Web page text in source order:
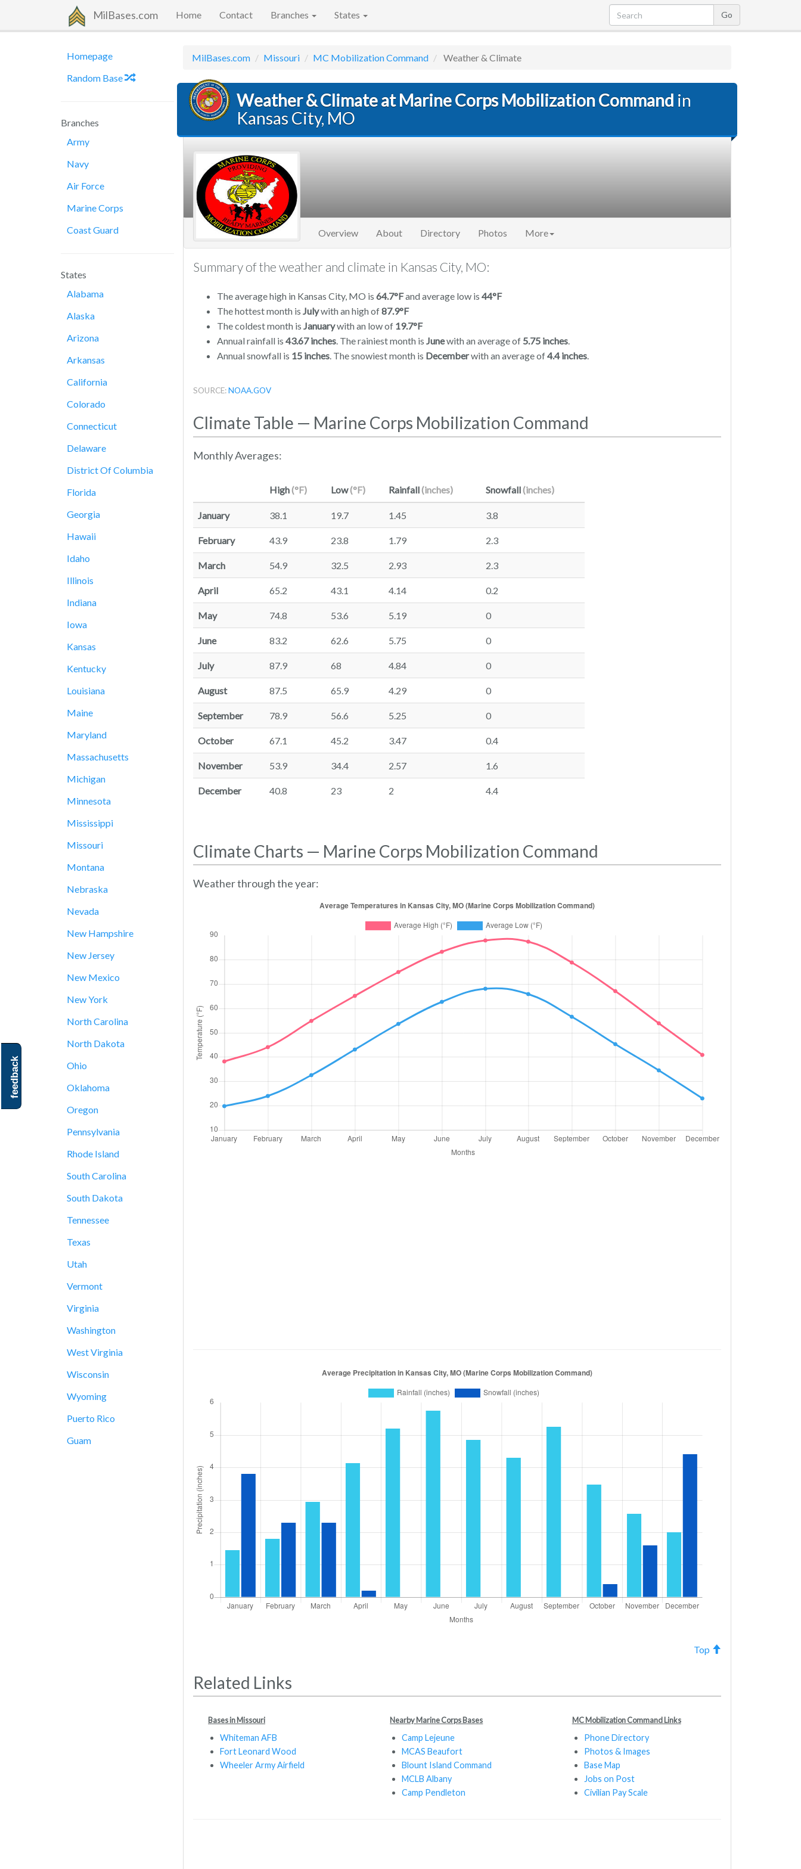
MilBases.com Home Contact Branches States
Homepage
Random Base
Branches
Army
Navy
Air Force
Marine Corps
Coast Guard
States
Alabama
Alaska
Arizona
Arkansas
California
Colorado
Connecticut
Delaware
District Of Columbia
Florida
Georgia
Hawaii
Idaho
Illinois
Indiana
Iowa
Kansas
Kentucky
Louisiana
Maine
Maryland
Massachusetts
Michigan
Minnesota
Mississippi
Missouri
Montana
Nebraska
Nevada
New Hampshire
New Jersey
New Mexico
New York
North Carolina
North Dakota
Ohio
Oklahoma
Oregon
Pennsylvania
Rhode Island
South Carolina
South Dakota
Tennessee
Texas
Utah
Vermont
Virginia
Washington
West Virginia
Wisconsin
Wyoming
Puerto Rico
Guam
MilBases.com Missouri MC Mobilization Command Weather & Climate
Weather & Climate at Marine Corps Mobilization Command in
Kansas City, MO
Overview About Directory Photos More
Summary of the weather and climate in Kansas City, MO:
The average high in Kansas City, MO is 64.7°Fand average low is 44°F
The hottest month is Julywith an high of87.9°F
The coldest month is Januarywith an low of 19.7°F
Annual rainfall is 43.67 inches. The rainiest month is Junewith an average of 5.75 inches.
Annual snowfall is 15 inches. The snowiest month is Decemberwith an average of4.4 inches.
SOURCE:NOAA.GOV
Climate Table — Marine Corps Mobilization Command
Monthly Averages:
High(°F) Low(°F) Rainfall(inches) Snowfall(inches)
January 38.1 19.7 1.45 3.8
February 43.9 23.8 1.79 2.3
March 54.9 32.5 2.93 2.3
April 65.2 43.1 4.14 0.2
May 74.8 53.6 5.19 0
June 83.2 62.6 5.75 0
July 87.9 68 4.84 0
August 87.5 65.9 4.29 0
September 78.9 56.6 5.25 0
October 67.1 45.2 3.47 0.4
November 53.9 34.4 2.57 1.6
December 40.8 23 2 4.4
Climate Charts — Marine Corps Mobilization Command
Weather through the year:
Top
Related Links
Bases in Missouri
Whiteman AFB
Fort Leonard Wood
Wheeler Army Airfield
Nearby Marine Corps Bases
Camp Lejeune
MCAS Beaufort
Blount Island Command
MCLB Albany
Camp Pendleton
MC Mobilization Command Links
Phone Directory
Photos & Images
Base Map
Jobs on Post
Civilian Pay Scale
feedback